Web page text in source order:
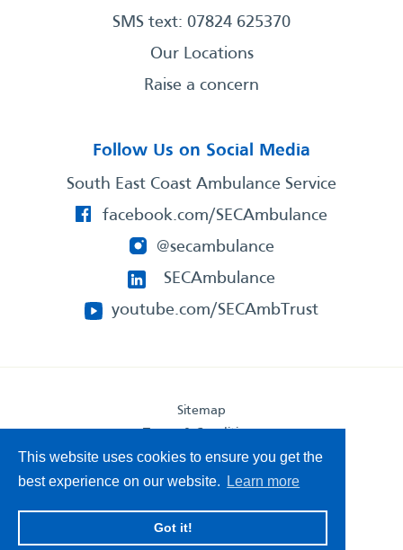
This website uses cookies to ensure you get the
best experience on our website.
Learn more
Got it!
SMS text: 07824 625370
Our Locations
Raise a concern
Follow Us on Social Media
South East Coast Ambulance Service
facebook.com/SECAmbulance
@secambulance
SECAmbulance
youtube.com/SECAmbTrust
Sitemap
Privacy Statement
Accessibility Statement
South East Coast Ambulance Service
© 2026. All Rights Reserved